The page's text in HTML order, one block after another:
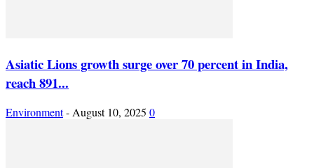
Asiatic Lions growth surge over 70 percent in India,
reach 891...
Environment-August 10, 2025 0